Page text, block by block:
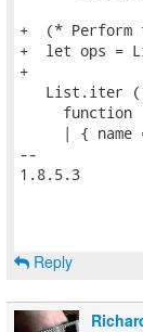
+  (* Perform
+  let ops =
+
   List.iter (
     function
| { name
--
1.8.5.3
Reply